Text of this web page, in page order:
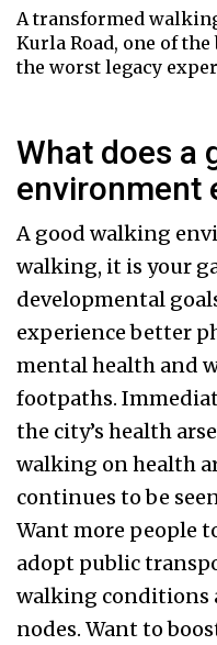
A transformed
Kurla Road, one of
the worst legacy
What does a
environment
A good walking
walking, it is your
developmental
experience better
mental health and
footpaths.
the city’s health
walking on health
continues to be
Want more people
adopt public
walking conditions
nodes. Want to